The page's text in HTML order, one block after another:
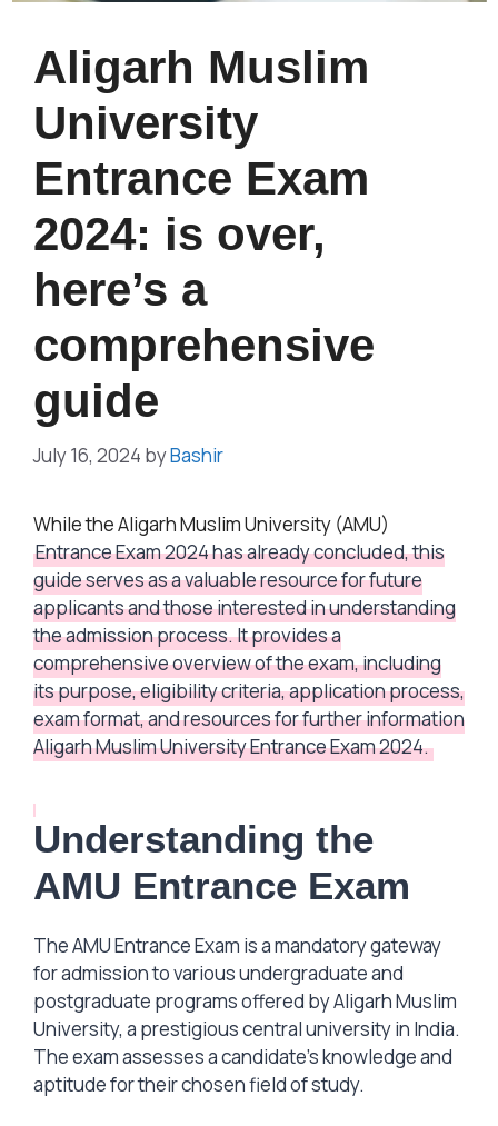
Aligarh Muslim
University
Entrance Exam
2024: is over,
here’s a
comprehensive
guide
July 16, 2024 byBashir
While the Aligarh Muslim University (AMU)
Entrance Exam 2024 has already concluded, this
guide serves as a valuable resource for future
applicants and those interested in understanding
the admission process. It provides a
comprehensive overview of the exam, including
its purpose, eligibility criteria, application process,
exam format, and resources for further information
Aligarh Muslim University Entrance Exam 2024.
Understanding the
AMU Entrance Exam
The AMU Entrance Exam is a mandatory gateway
for admission to various undergraduate and
postgraduate programs offered by Aligarh Muslim
University, a prestigious central university in India.
The exam assesses a candidate’s knowledge and
aptitude for their chosen field of study.